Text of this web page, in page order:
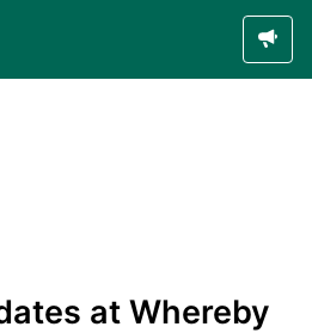
at Whereby